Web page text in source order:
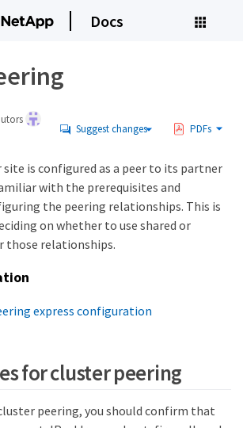
Docs
Suggest changes PDFs
site is configured as a peer to its partner
with the prerequisites and
the peering relationships. This is
on whether to use shared or
those relationships.
express configuration
for cluster peering
peering, you should confirm that